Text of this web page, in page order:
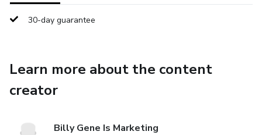
30-day guarantee
Learn more about the content
creator
Billy Gene Is Marketing